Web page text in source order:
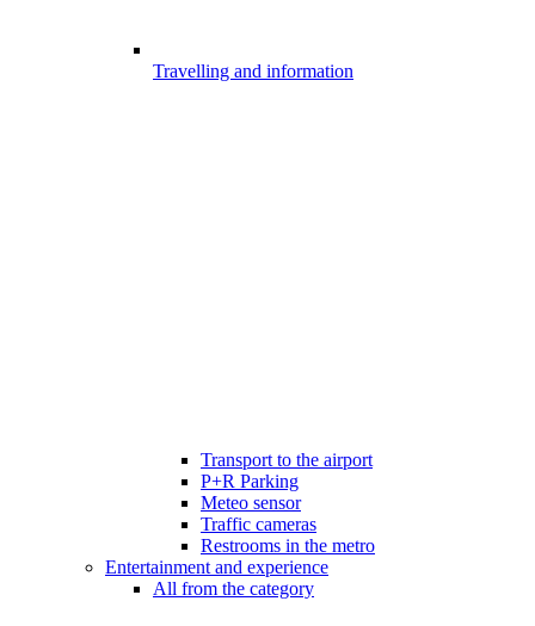
Travelling and information
Transport to the airport
P+R Parking
Meteo sensor
Traffic cameras
Restrooms in the metro
Entertainment and experience
All from the category